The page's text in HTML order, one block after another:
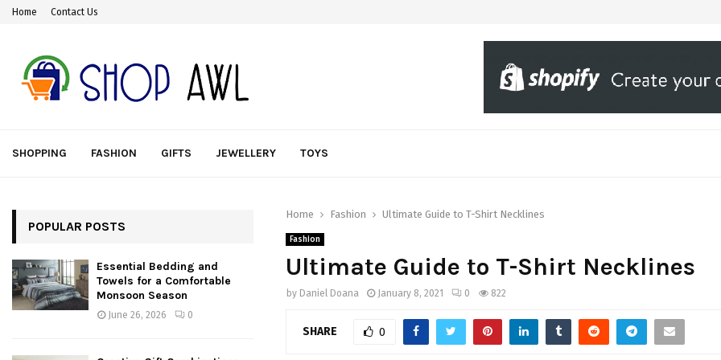
Home Contact Us
SHOPPING FASHION GIFTS JEWELLERY TOYS
Home Fashion Ultimate Guide to T-Shirt Necklines
Fashion
Ultimate Guide to T-Shirt Necklines
by Daniel Doana January 8, 2021 0 822
SHARE 0
POPULAR POSTS
Essential Bedding and
Towels for a Comfortable
Monsoon Season
June 26, 2026 0